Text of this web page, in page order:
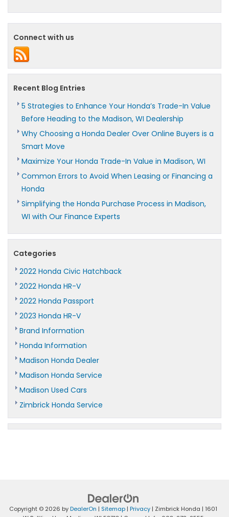
Connect with us
Recent Blog Entries
5 Strategies to Enhance Your Honda’s Trade-In Value
Before Heading to the Madison, WI Dealership
Why Choosing a Honda Dealer Over Online Buyers is a
Smart Move
Maximize Your Honda Trade-In Value in Madison, WI
Common Errors to Avoid When Leasing or Financing a
Honda
Simplifying the Honda Purchase Process in Madison,
WI with Our Finance Experts
Categories
2022 Honda Civic Hatchback
2022 Honda HR-V
2022 Honda Passport
2023 Honda HR-V
Brand Information
Honda Information
Madison Honda Dealer
Madison Honda Service
Madison Used Cars
Zimbrick Honda Service
Copyright © 2026 byDealerOn | Sitemap | Privacy | Zimbrick Honda | 1601